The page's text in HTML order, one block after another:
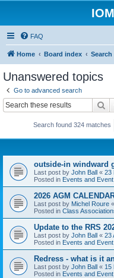
FAQ
Home Board index Search
Unanswered topics
Go to advanced search
Search found 324 matches
outside-in windward
Last post by John Ball « 23
Posted in Events and
2026 AGM
Last post by Michel Roure «
Posted in Class
Update to the RRS
Last post by John Ball « 23
Posted in Events and
Redress - what is it
Last post by John Ball « 15
Posted in Events and